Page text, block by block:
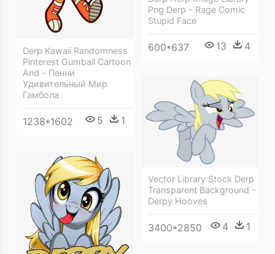
Png Derp - Rage Comic
Stupid Face
600*637 13 4
Derp Kawaii Randomness
Pinterest Gumball Cartoon
And - Пенни
Удивительный Мир
Гамбола
1238*1602 5 1
Vector Library Stock Derp
Transparent Background -
Derpy Hooves
3400*2850 4 1